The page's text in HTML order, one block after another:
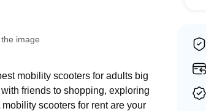
image
mobility scooters for adults big
friends to shopping, exploring
scooters for rent are your